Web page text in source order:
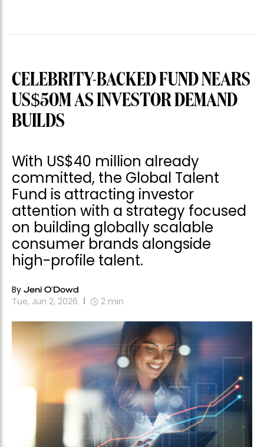
CELEBRITY-BACKED FUND NEARS
US$50M AS INVESTOR DEMAND
BUILDS
With US$40 million already
committed, the Global Talent
Fund is attracting investor
attention with a strategy focused
on building globally scalable
consumer brands alongside
high-profile talent.
By Jeni O'Dowd
Tue, Jun 2, 2026 2 min